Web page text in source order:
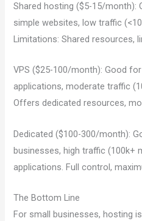
Shared hosting ($5-15/month):
simple websites, low traffic
Limitations: Shared resources,
VPS ($25-100/month): Good
applications, moderate traffic
Offers dedicated resources,
Dedicated ($100-300/month):
businesses, high traffic (100k+
applications. Full control,
The Bottom Line
For small businesses, hosting